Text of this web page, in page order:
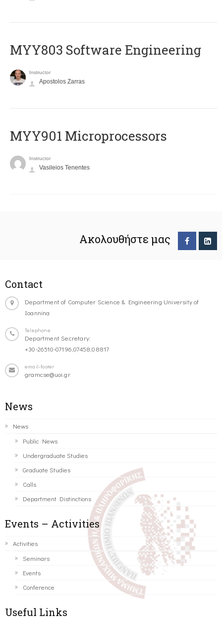
MYY803 Software Engineering
Instructor
Apostolos Zarras
MYY901 Microprocessors
Instructor
Vasileios Tenentes
Ακολουθήστε μας
Contact
Department of Computer Science & Engineering University of
Ioannina
Telephone
Department Secretary:
+30-26510-07196,07458,08817
email-footer
gramcse@uoi.gr
News
News
Public News
Undergraduate Studies
Graduate Studies
Calls
Department Distinctions
Events – Activities
Activities
Seminars
Events
Conference
Useful Links